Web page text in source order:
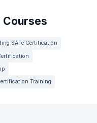
Courses
SAFe Certification
Training